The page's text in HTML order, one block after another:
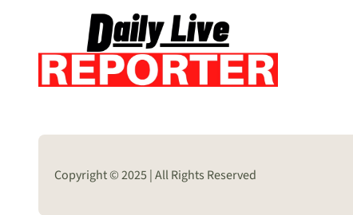
Copyright © 2025 | All Rights Reserved